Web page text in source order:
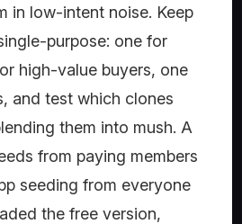
in low-intent noise. Keep
purpose: one for
high-value buyers, one
and test which clones
them into mush. A
from paying members
seeding from everyone
the free version,